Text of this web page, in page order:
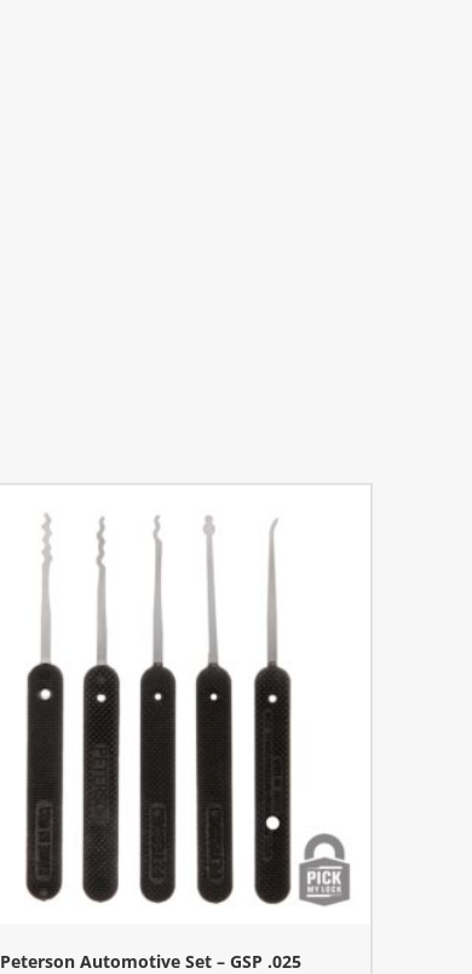
Peterson Automotive Set – GSP .025